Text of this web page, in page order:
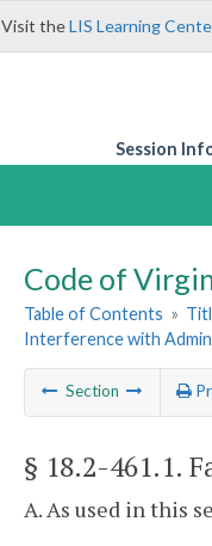
Visit theLIS Learning
Session
Code of
Table of Contents »
Interference with
Section
§ 18.2-461.1.
A. As used in this